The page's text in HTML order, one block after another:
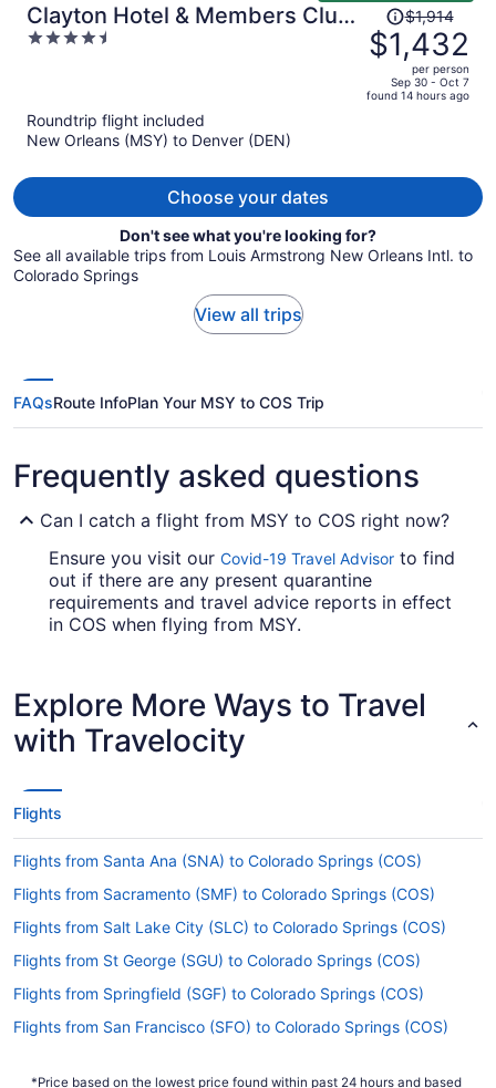
Clayton Hotel & Members Club
- Cherry Creek, Denver
4.5
Price
was
$1,914,
price
is
$1,914
$1,432
per person
Sep 30 - Oct 7
found 14 hours ago
Roundtrip flight included
New Orleans (MSY) to Denver (DEN)
Choose your dates
Don't see what you're looking for?
See all available trips from Louis Armstrong New Orleans Intl. to
Colorado Springs
View all trips
FAQsRoute InfoPlan Your MSY to COS Trip
Frequently asked questions
Can I catch a flight from MSY to COS right now?
Ensure you visit our Covid-19 Travel Advisor to find
out if there are any present quarantine
requirements and travel advice reports in effect
in COS when flying from MSY.
(COS)?
You can't get a flight direct from Louis Armstrong
New Orleans Intl. Airport (MSY) to Colorado
Springs Airport (COS), but there's no need to
stress. Southwest Airlines, United Airlines and
stopover.
If I am not able to travel due to COVID-19, can I
change my booking to a later date?
For more info about changing your flight to
Colorado Springs Airport (COS), please visit our
Customer Service Portal.
How long is the flight from Louis Armstrong New
Explore More Ways to Travel
with Travelocity
Flights
Flights from Santa Ana (SNA) to Colorado Springs (COS)
Flights from Sacramento (SMF) to Colorado Springs (COS)
Flights from Salt Lake City (SLC) to Colorado Springs (COS)
Flights from St George (SGU) to Colorado Springs (COS)
Flights from Springfield (SGF) to Colorado Springs (COS)
Flights from San Francisco (SFO) to Colorado Springs (COS)
*Price based on the lowest price found within past 24 hours and based